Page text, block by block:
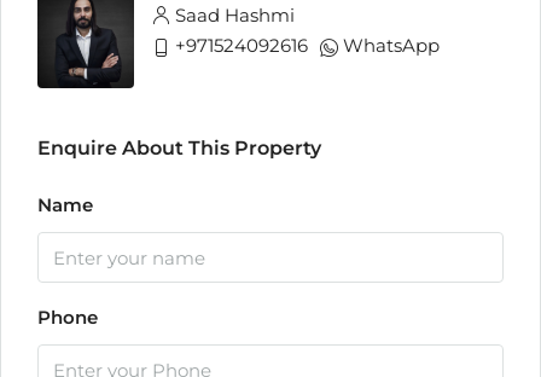
Saad Hashmi
+971524092616
WhatsApp
Enquire About This Property
Name
Phone